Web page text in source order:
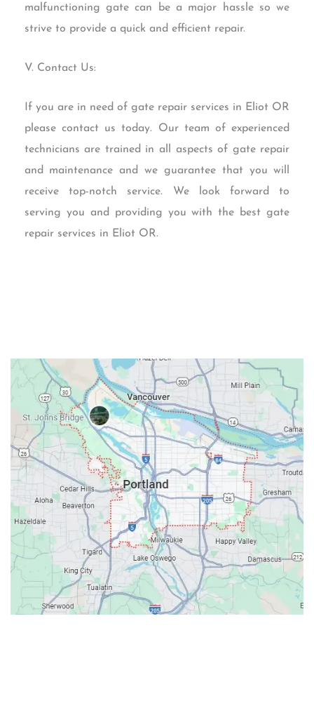
malfunctioning gate can be a major hassle so we
strive to provide a quick and efficient repair.
V. Contact Us:
If you are in need of gate repair services in Eliot OR
please contact us today. Our team of experienced
technicians are trained in all aspects of gate repair
and maintenance and we guarantee that you will
receive top-notch service. We look forward to
serving you and providing you with the best gate
repair services in Eliot OR.